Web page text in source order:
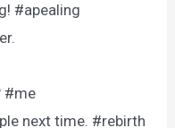
#apealing
#me
next time. #rebirth